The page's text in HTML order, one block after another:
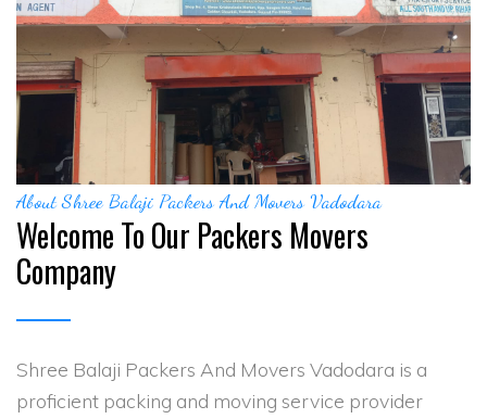
About Shree Balaji Packers And Movers Vadodara
Welcome To Our Packers Movers
Company
Shree Balaji Packers And Movers Vadodara is a
proficient packing and moving service provider